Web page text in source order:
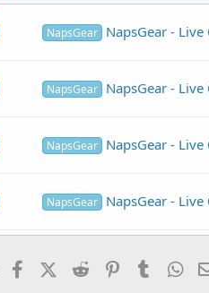
NapsGear NapsGear -
NapsGear NapsGear -
NapsGear NapsGear -
NapsGear NapsGear -
NapsGear NapsGear -
FacebookX (Twitter)
Reddit PinterestTumblr